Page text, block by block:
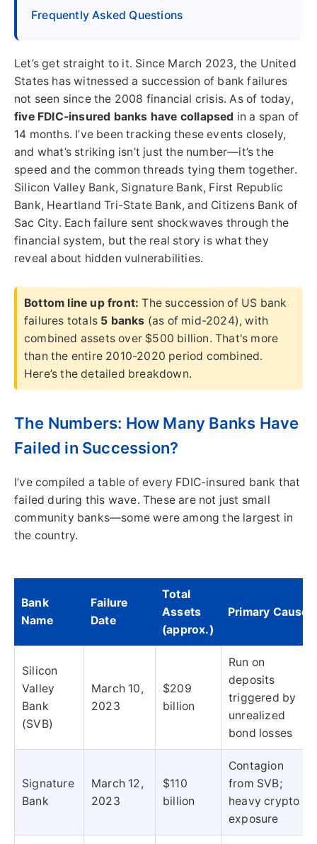
Frequently Asked Questions
Let’s get straight to it. Since March 2023, the United
States has witnessed a succession of bank failures
not seen since the 2008 financial crisis. As of today,
five FDIC-insured banks have collapsed in a span of
14 months. I’ve been tracking these events closely,
and what’s striking isn’t just the number—it’s the
speed and the common threads tying them together.
Silicon Valley Bank, Signature Bank, First Republic
Bank, Heartland Tri-State Bank, and Citizens Bank of
Sac City. Each failure sent shockwaves through the
financial system, but the real story is what they
reveal about hidden vulnerabilities.
Bottom line up front: The succession of US bank
failures totals 5 banks (as of mid-2024), with
combined assets over $500 billion. That's more
than the entire 2010-2020 period combined.
Here’s the detailed breakdown.
The Numbers: How Many Banks Have
Failed in Succession?
I’ve compiled a table of every FDIC-insured bank that
failed during this wave. These are not just small
community banks—some were among the largest in
the country.
Bank
Name
Failure
Date
Total
Assets
(approx.)
Primary Cause
Silicon
Valley
Bank
(SVB)
March 10,
2023
$209
billion
Run on
deposits
triggered by
unrealized
bond losses
Signature
Bank
March 12,
2023
$110
billion
Contagion
from SVB;
heavy crypto
exposure